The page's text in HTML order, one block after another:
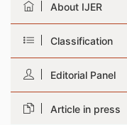
About IJER
Classification
Editorial Panel
Article in press